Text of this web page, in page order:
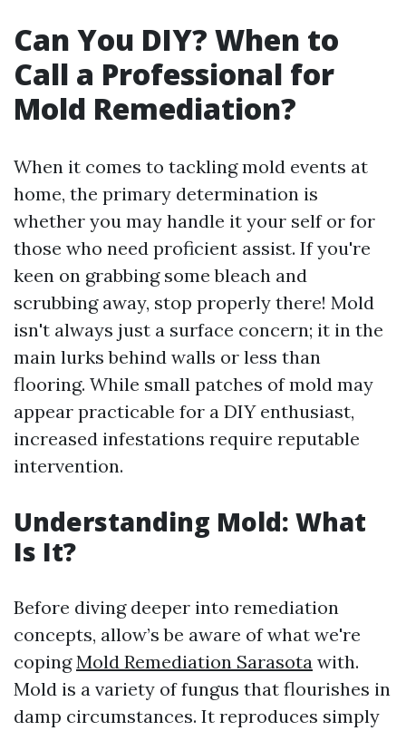
Can You DIY? When to
Call a Professional for
Mold Remediation?
When it comes to tackling mold events at
home, the primary determination is
whether you may handle it your self or for
those who need proficient assist. If you're
keen on grabbing some bleach and
scrubbing away, stop properly there! Mold
isn't always just a surface concern; it in the
main lurks behind walls or less than
flooring. While small patches of mold may
appear practicable for a DIY enthusiast,
increased infestations require reputable
intervention.
Understanding Mold: What
Is It?
Before diving deeper into remediation
concepts, allow’s be aware of what we're
copingMold Remediation Sarasota with.
Mold is a variety of fungus that flourishes in
damp circumstances. It reproduces simply